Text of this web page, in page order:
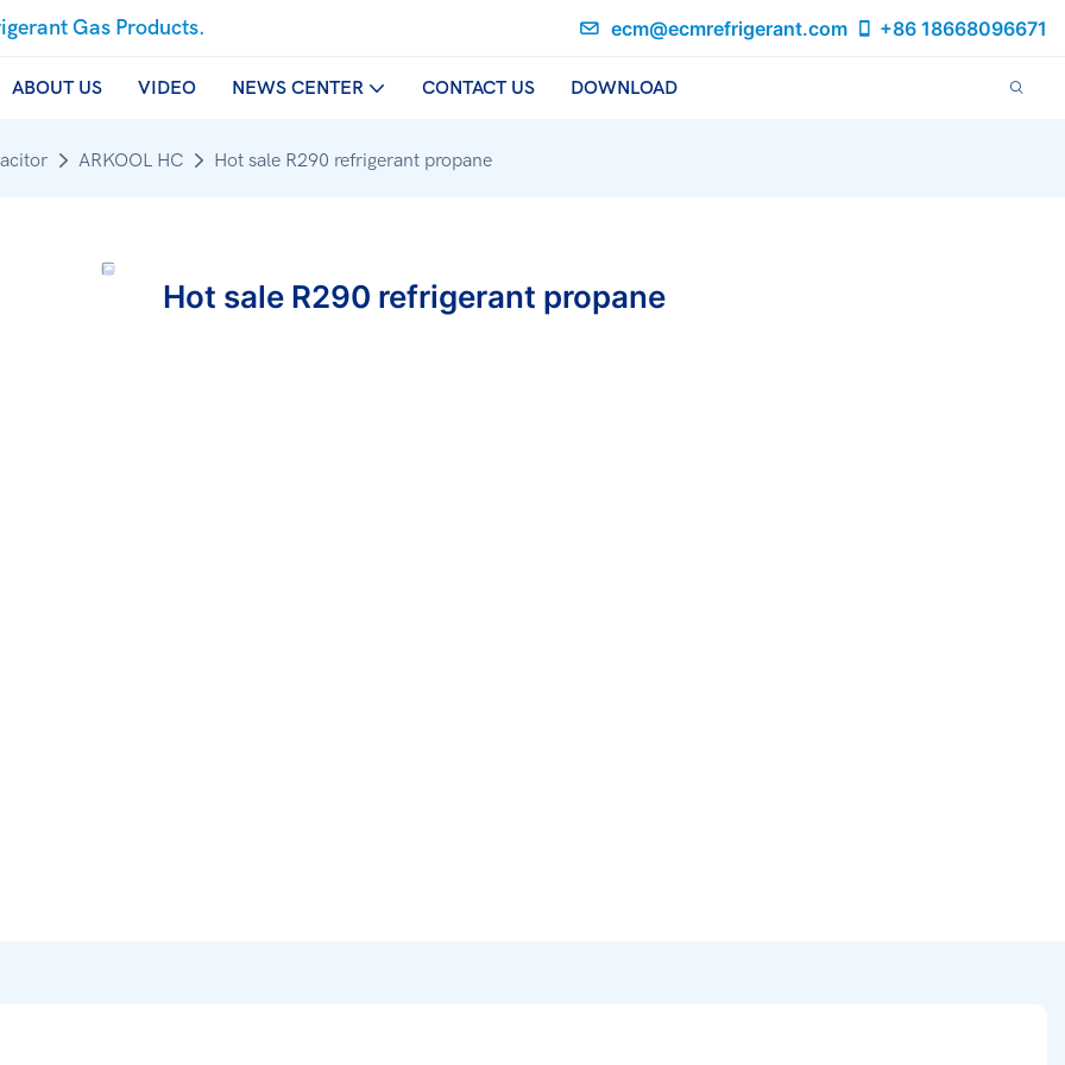
Gas Products. ecm@ecmrefrigerant.com +86 18668096671
ABOUT US VIDEO NEWS CENTER CONTACT US DOWNLOAD
ARKOOL HC Hot sale R290 refrigerant propane
Hot sale R290 refrigerant propane